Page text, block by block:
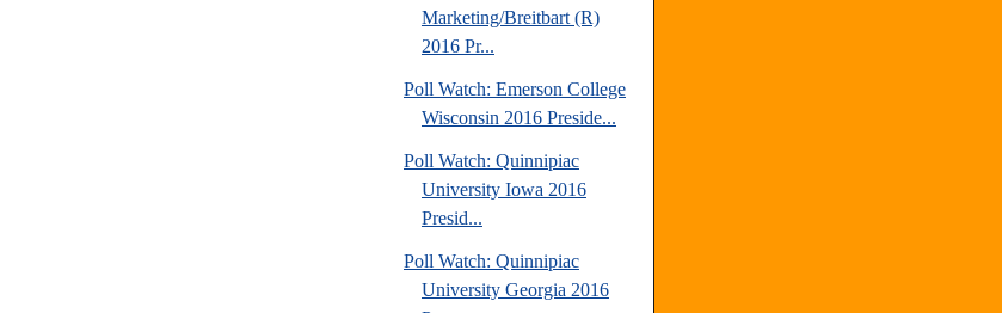
Marketing/Breitbart (R)
2016 Pr...
Poll Watch: Emerson College
Wisconsin 2016 Preside...
Poll Watch: Quinnipiac
University Iowa 2016
Presid...
Poll Watch: Quinnipiac
University Georgia 2016